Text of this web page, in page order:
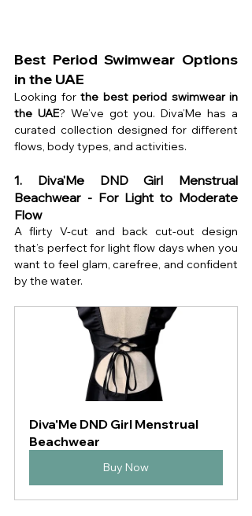
Best Period Swimwear Options
in the UAE
Looking for the best period swimwear in
the UAE? We’ve got you. Diva’Me has a
curated collection designed for different
flows, body types, and activities.
1. Diva'Me DND Girl Menstrual
Beachwear - For Light to Moderate
Flow
A flirty V-cut and back cut-out design
that’s perfect for light flow days when you
want to feel glam, carefree, and confident
by the water.
Diva'Me DND Girl Menstrual
Beachwear
Buy Now